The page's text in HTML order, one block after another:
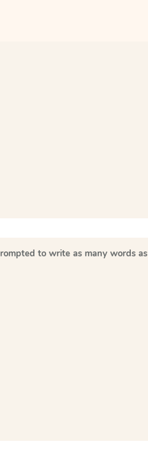
to write as many words as